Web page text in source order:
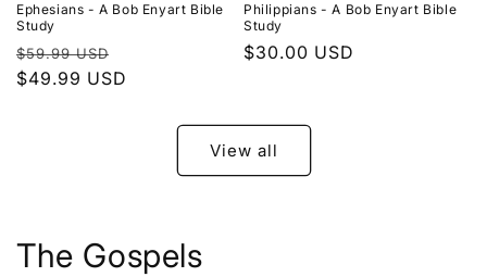
Ephesians - A Bob Enyart Bible
Study
Regular
price
$59.99 USD
price
$49.99 USD
Philippians - A Bob Enyart Bible
Study
Regular
$30.00 USD
View all
The Gospels